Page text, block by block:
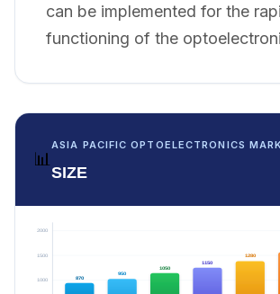
can be implemented for the
functioning of the
📊
ASIA PACIFIC OPTOELECTRONICS
SIZE